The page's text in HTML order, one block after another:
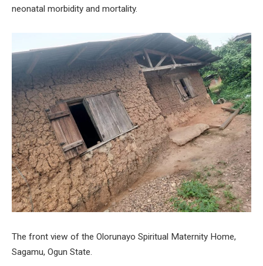
neonatal morbidity and mortality.
The front view of the Olorunayo Spiritual Maternity Home,
Sagamu, Ogun State.